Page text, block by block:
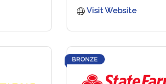
Visit Website
BRONZE